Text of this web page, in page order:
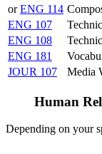
orENG 114
ENG 107
ENG 108
ENG 181
JOUR 107
Media
Human
Depending on your